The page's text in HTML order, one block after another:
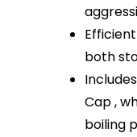
both
Cap ,
boiling